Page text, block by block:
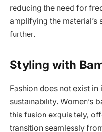
reducing the need for
amplifying the material’s
further.
Styling with
Fashion does not exist
sustainability. Women’s
this fusion exquisitely,
transition seamlessly